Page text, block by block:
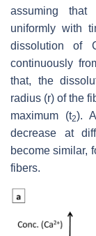
assuming
uniformly with
dissolution of
continuously
that, the
radius (r) of the
maximum (t2).
decrease at
become similar,
fibers.